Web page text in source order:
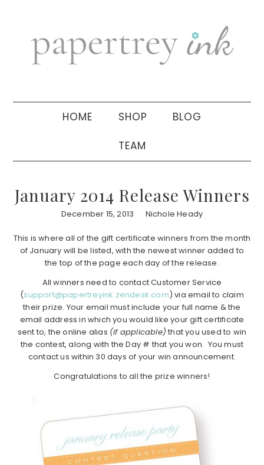
navigation
sidebar
HOME SHOP BLOG
TEAM
January 2014 Release Winners
December 15, 2013 Nichole Heady
This is where all of the gift certificate winners from the month
of January will be listed, with the newest winner added to
the top of the page each day of the release.
All winners need to contact Customer Service
(support@papertreyink.zendesk.com) via email to claim
their prize. Your email must include your full name & the
email address in which you would like your gift certificate
sent to, the online alias (if applicable) that you used to win
the contest, along with the Day # that you won. You must
contact us within 30 days of your win announcement.
Congratulations to all the prize winners!